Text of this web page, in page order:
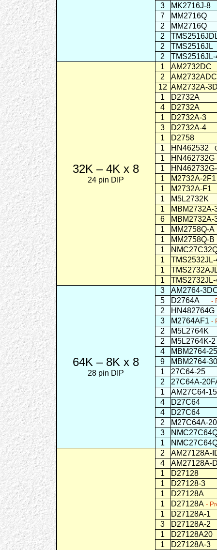
3
MK2716J-8
7
MM2716Q
2
MM2716Q
2
2
TMS2516JL
2
TMS2516JL-
32K – 4K x 8
24 pin DIP
1
AM2732DC
2
AM2732ADC
12 AM2732A-
1
D2732A
4
D2732A
1
D2732A-3
3
D2732A-4
1
D2758
1
HN462532
1
HN462732G
1
1
M2732A-2F1
1
M2732A-F1
1
M5L2732K
1
MBM2732A-
6
MBM2732A-
1
MM2758Q-A
1
MM2758Q-B
1
1
TMS2532JL-
1
1
TMS2732JL-
64K – 8K x 8
28 pin DIP
3
AM2764-
5
D2764A-
2
HN482764G
3
M2764AF1-
2
M5L2764K
2
M5L2764K-2
4
MBM2764-25
9
MBM2764-30
1
27C64-25
2
27C64A-
1
AM27C64-
4
D27C64
4 D27C64
2
M27C64A-
3
1
2
AM27128A-
4
AM27128A-
1
D27128
1
D27128-3
1
D27128A
1
D27128A-
1
D27128A-1
3
D27128A-2
1
D27128A20
1
D27128A-3